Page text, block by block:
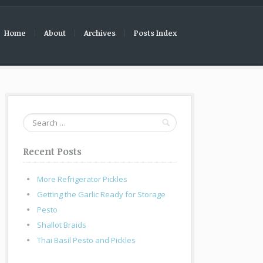
Home About Archives Posts Index
Search
for:
Recent Posts
More Refrigerator Pickles
Getting the Garlic Ready for Storage
Pesto
Shallot Braids
Thai Basil Pesto and Pickles